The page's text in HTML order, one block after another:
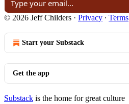
© 2026 Jeff Childers · Privacy ∙ Terms
Start your Substack
Get the app
Substack is the home for great culture